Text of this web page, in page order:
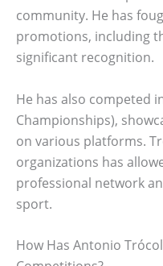
community. He has
promotions, including
significant recognition.
He has also competed
Championships),
on various platforms.
organizations has
professional network
sport.
How Has Antonio